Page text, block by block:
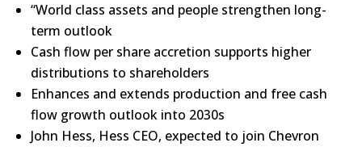
“World class assets and people strengthen long-
term outlook
Cash flow per share accretion supports higher
distributions to shareholders
Enhances and extends production and free cash
flow growth outlook into 2030s
John Hess, Hess CEO, expected to join Chevron